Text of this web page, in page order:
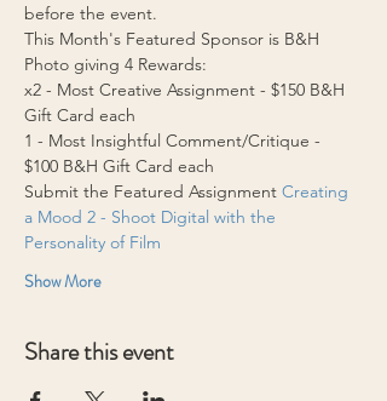
before the event.
This Month's Featured Sponsor is B&H
Photo giving 4 Rewards:
x2 - Most Creative Assignment - $150 B&H
Gift Card each
1 - Most Insightful Comment/Critique -
$100 B&H Gift Card each
Submit the Featured Assignment Creating
a Mood 2 - Shoot Digital with the
Personality of Film
Show More
Share this event